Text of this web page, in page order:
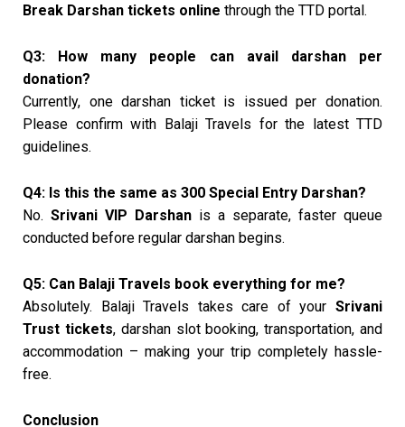
Break Darshan tickets online through the TTD portal.
Q3: How many people can avail darshan per
donation?
Currently, one darshan ticket is issued per donation.
Please confirm with Balaji Travels for the latest TTD
guidelines.
Q4: Is this the same as ₹300 Special Entry Darshan?
No. Srivani VIP Darshan is a separate, faster queue
conducted before regular darshan begins.
Q5: Can Balaji Travels book everything for me?
Absolutely. Balaji Travels takes care of your Srivani
Trust tickets, darshan slot booking, transportation, and
accommodation – making your trip completely hassle-
free.
Conclusion